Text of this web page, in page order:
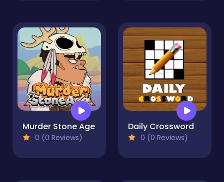
Murder Stone Age
0 (0 Reviews)
Daily Crossword
0 (0 Reviews)